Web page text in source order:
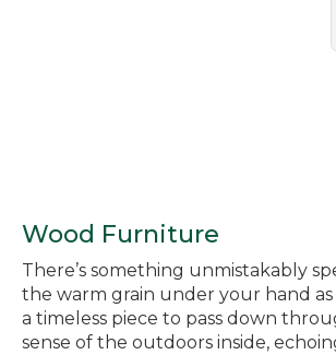
Wood Furniture
There’s something unmistakably
the warm grain under your hand
a timeless piece to pass down
sense of the outdoors inside,